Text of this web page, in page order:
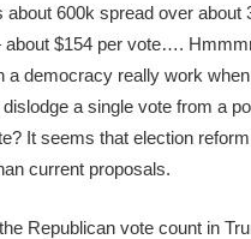
about 600k spread over about
$154 per vote….
a democracy really work
a single vote from a
It seems that election
current proposals.
Republican vote count in